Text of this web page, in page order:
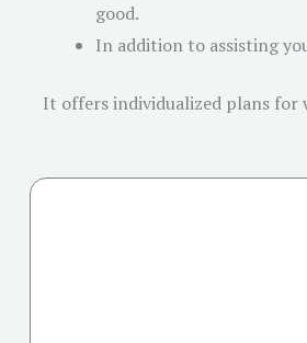
good.
In addition to assisting
It offers individualized plans for